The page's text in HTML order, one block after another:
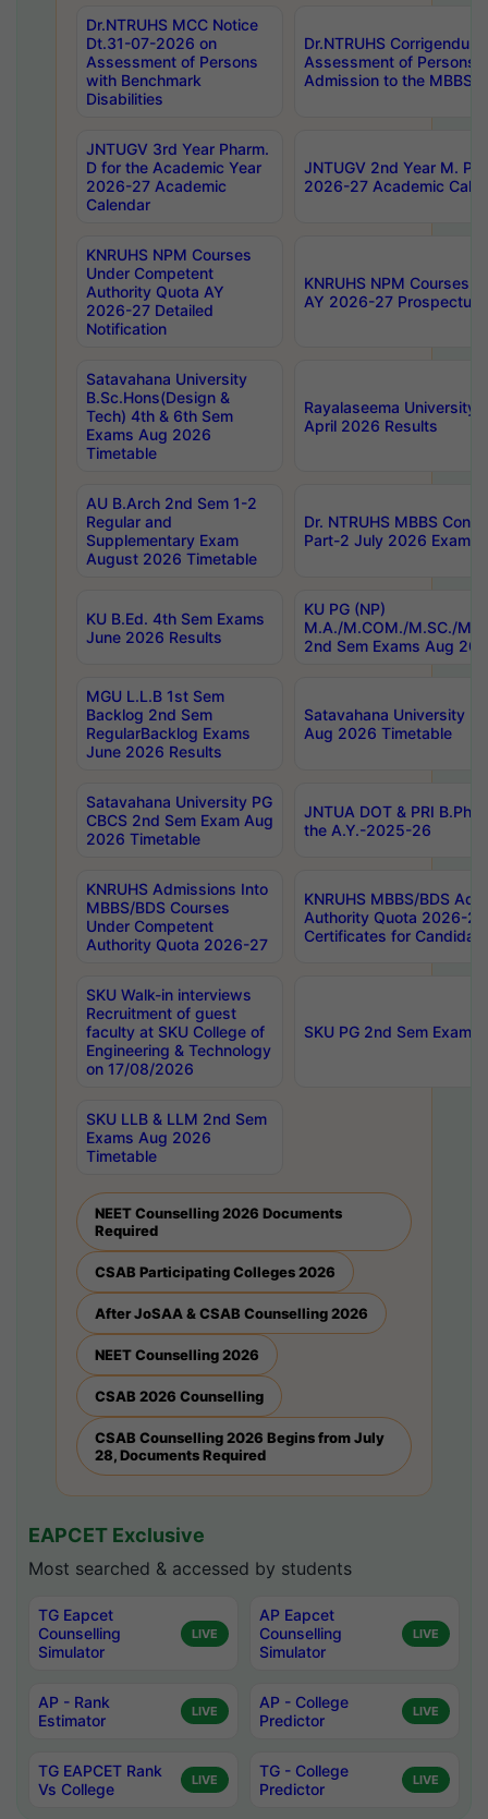
Dr.NTRUHS MCC Notice
Dt.31-07-2026 on
Assessment of Persons
with Benchmark
Disabilities
Dr.NTRUHS
Assessment of Persons
Admission to the MBBS
JNTUGV 3rd Year Pharm.
D for the Academic Year
2026-27 Academic
Calendar
JNTUGV 2nd Year M.
2026-27 Academic
KNRUHS NPM Courses
Under Competent
Authority Quota AY
2026-27 Detailed
Notification
KNRUHS NPM Courses
AY 2026-27 Prospectus
Satavahana University
B.Sc.Hons(Design &
Tech) 4th & 6th Sem
Exams Aug 2026
Timetable
Rayalaseema University
April 2026 Results
AU B.Arch 2nd Sem 1-2
Regular and
Supplementary Exam
August 2026 Timetable
Dr. NTRUHS MBBS
Part-2 July 2026 Exams
KU B.Ed. 4th Sem Exams
June 2026 Results
KU PG (NP)
M.A./M.COM./M.SC./
2nd Sem Exams Aug
MGU L.L.B 1st Sem
Backlog 2nd Sem
RegularBacklog Exams
June 2026 Results
Satavahana University
Aug 2026 Timetable
Satavahana University PG
CBCS 2nd Sem Exam Aug
2026 Timetable
JNTUA DOT & PRI
the A.Y.-2025-26
KNRUHS Admissions Into
MBBS/BDS Courses
Under Competent
Authority Quota 2026-27
KNRUHS MBBS/BDS
Authority Quota 2026-
Certificates for
SKU Walk-in interviews
Recruitment of guest
faculty at SKU College of
Engineering & Technology
on 17/08/2026
SKU PG 2nd Sem
SKU LLB & LLM 2nd Sem
Exams Aug 2026
Timetable
NEET Counselling 2026 Documents
Required
CSAB Participating Colleges 2026
After JoSAA & CSAB Counselling 2026
NEET Counselling 2026
CSAB 2026 Counselling
CSAB Counselling 2026 Begins from July
28, Documents Required
EAPCET Exclusive
Most searched & accessed by students
TG Eapcet
Counselling
Simulator
LIVE
AP Eapcet
Counselling
Simulator
LIVE
AP - Rank
Estimator
LIVE
AP - College
Predictor
LIVE
TG EAPCET Rank
Vs College
LIVE
TG - College
Predictor
LIVE